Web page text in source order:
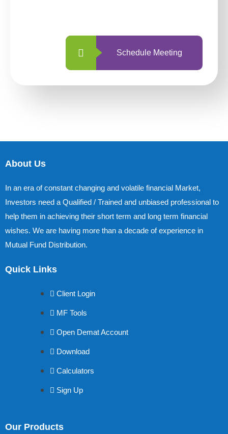
Schedule Meeting
About Us
In an era of constant changing and volatile financial Market,
Investors need a Qualified / Trained and unbiased professional to
help them in achieving their short term and long term financial
wishes. We are having more than a decade of experience in
Mutual Fund Distribution.
Quick Links
Client Login
MF Tools
Open Demat Account
Download
Calculators
Sign Up
Our Products